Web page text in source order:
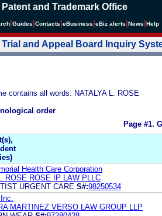
and Trademark Office
Guides Contacts eBusiness eBiz alerts News Help
and Appeal Board Inquiry
contains all words: NATALYA L. ROSE
order
Page #1.
Health Care Corporation
ROSE ROSE IP LAW PLLC
URGENT CARE S#:98250534
MARTINEZ VERSO LAW GROUP LLP